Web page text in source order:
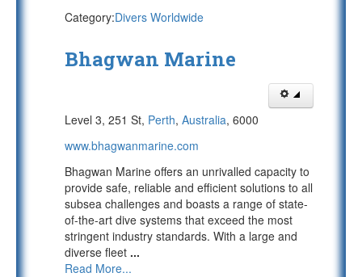
Category:Divers Worldwide
Bhagwan Marine
Level 3, 251 St, Perth, Australia, 6000
www.bhagwanmarine.com
Bhagwan Marine offers an unrivalled capacity to
provide safe, reliable and efficient solutions to all
subsea challenges and boasts a range of state-
of-the-art dive systems that exceed the most
stringent industry standards. With a large and
diverse fleet ...
Read More...